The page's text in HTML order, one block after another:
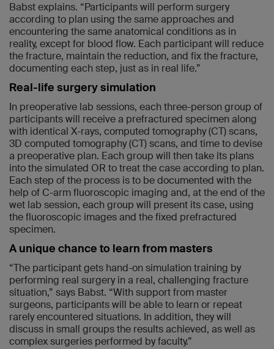
Babst explains. “Participants will perform surgery
according to plan using the same approaches and
encountering the same anatomical conditions as in
reality, except for blood flow. Each participant will reduce
the fracture, maintain the reduction, and fix the fracture,
documenting each step, just as in real life.”
Real-life surgery simulation
In preoperative lab sessions, each three-person group of
participants will receive a prefractured specimen along
with identical X-rays, computed tomography (CT) scans,
3D computed tomography (CT) scans, and time to devise
a preoperative plan. Each group will then take its plans
into the simulated OR to treat the case according to plan.
Each step of the process is to be documented with the
help of C-arm fluoroscopic imaging and, at the end of the
wet lab session, each group will present its case, using
the fluoroscopic images and the fixed prefractured
specimen.
A unique chance to learn from masters
“The participant gets hand-on simulation training by
performing real surgery in a real, challenging fracture
situation,” says Babst. “With support from master
surgeons, participants will be able to learn or repeat
rarely encountered situations. In addition, they will
discuss in small groups the results achieved, as well as
complex surgeries performed by faculty.”